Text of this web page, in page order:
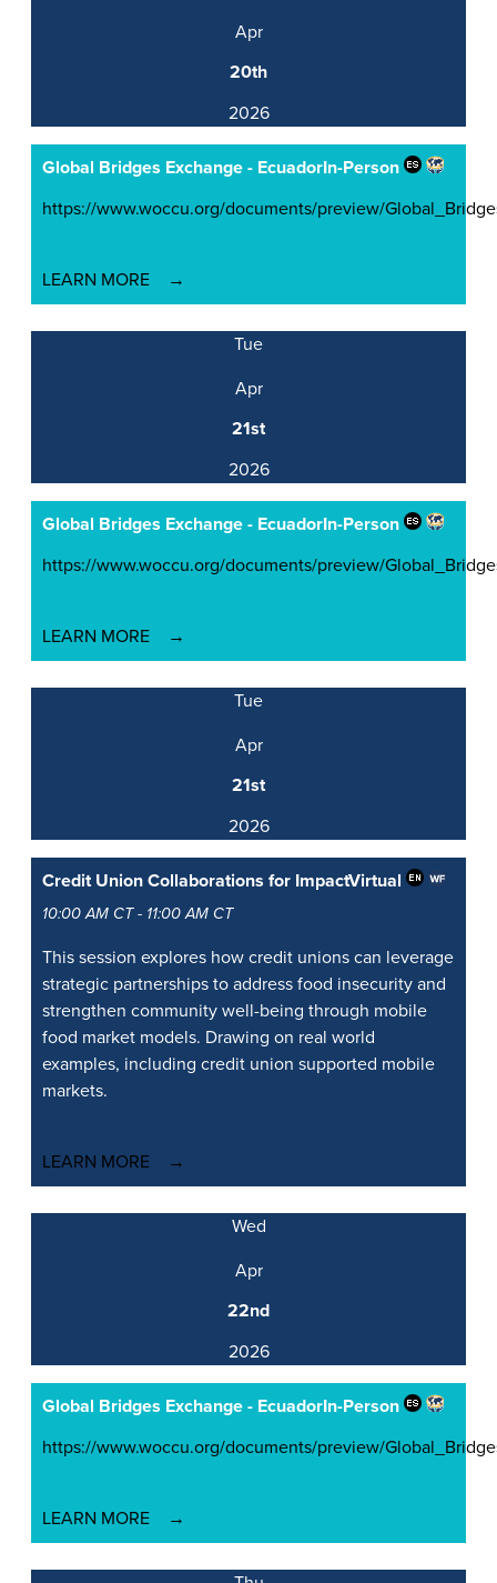
Apr
20th
2026
Global Bridges Exchange - EcuadorIn-Person
https://www.woccu.org/documents/preview/
LEARN MORE
Tue
Apr
21st
2026
Global Bridges Exchange - EcuadorIn-Person
https://www.woccu.org/documents/preview/
LEARN MORE
Tue
Apr
21st
2026
Credit Union Collaborations for ImpactVirtual
10:00 AM CT - 11:00 AM CT
This session explores how credit unions can leverage
strategic partnerships to address food insecurity and
strengthen community well-being through mobile
food market models. Drawing on real world
examples, including credit union supported mobile
markets.
LEARN MORE
Wed
Apr
22nd
2026
Global Bridges Exchange - EcuadorIn-Person
https://www.woccu.org/documents/preview/
LEARN MORE